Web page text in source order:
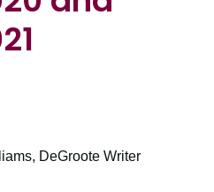
DeGroote Writer